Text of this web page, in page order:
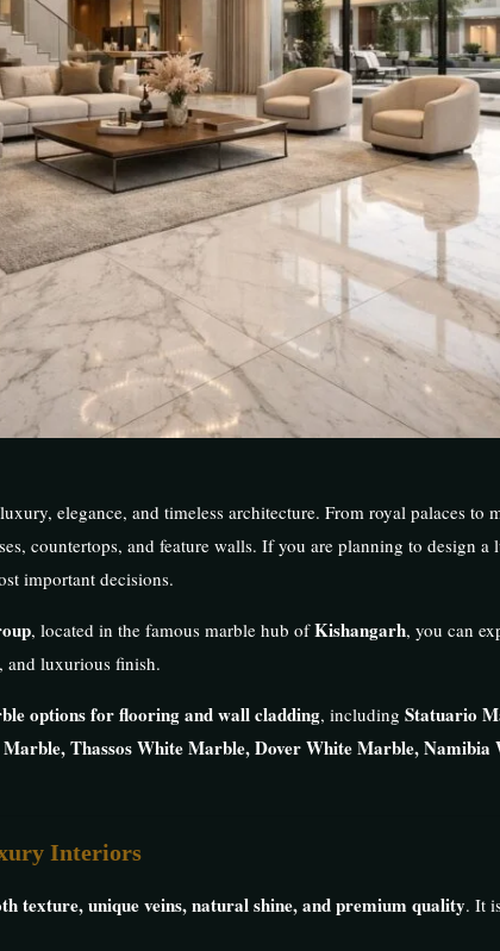
elegance, and timeless architecture. From royal palaces
countertops, and feature walls. If you are planning to design
important decisions.
, located in the famous marble hub ofKishangarh, you can
and luxurious finish.
options for flooring and wall cladding, including Statuario
Thassos White Marble, Dover White Marble, Namibia
Interiors
texture, unique veins, natural shine, and premium quality. It